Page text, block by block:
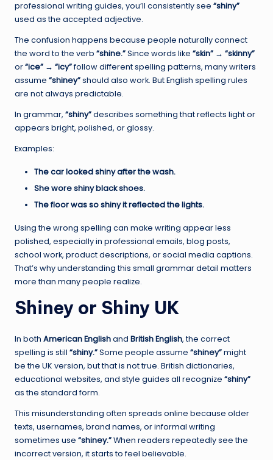
professional writing guides, you’ll consistently see “shiny”
used as the accepted adjective.
The confusion happens because people naturally connect
the word to the verb “shine.”Since words like “skin” → “skinny”
or“ice” → “icy”follow different spelling patterns, many writers
assume “shiney”should also work. But English spelling rules
are not always predictable.
In grammar, “shiny”describes something that reflects light or
appears bright, polished, or glossy.
Examples:
The car looked shiny after the wash.
She wore shiny black shoes.
The floor was so shiny it reflected the lights.
Using the wrong spelling can make writing appear less
polished, especially in professional emails, blog posts,
school work, product descriptions, or social media captions.
That’s why understanding this small grammar detail matters
more than many people realize.
Shiney or Shiny UK
In both American Englishand British English, the correct
spelling is still “shiny.”Some people assume “shiney”might
be the UK version, but that is not true. British dictionaries,
educational websites, and style guides all recognize “shiny”
as the standard form.
This misunderstanding often spreads online because older
texts, usernames, brand names, or informal writing
sometimes use “shiney.”When readers repeatedly see the
incorrect version, it starts to feel believable.